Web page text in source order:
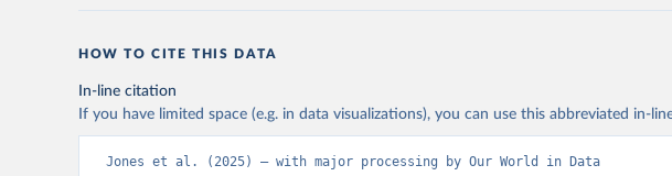
HOW TO CITE THIS DATA
In-line citation
If you have limited space (e.g. in data visualizations), you can use this abbreviated in-
Jones et al. (2025) – with major processing by Our World in Data